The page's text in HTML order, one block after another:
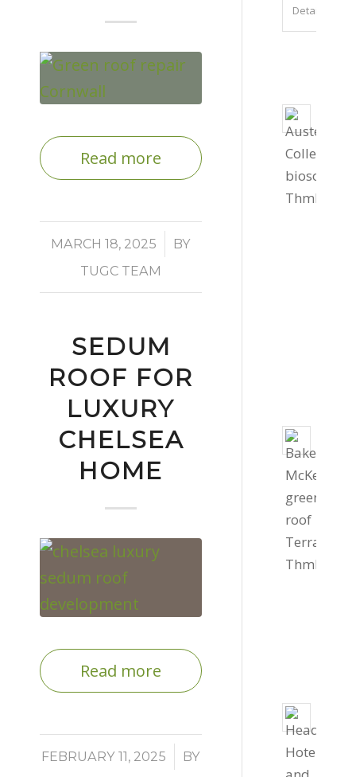
Read more
MARCH 18, 2025
/
BY
TUGC TEAM
SEDUM
ROOF FOR
LUXURY
CHELSEA
HOME
Read more
FEBRUARY 11, 2025
/
BY
Details